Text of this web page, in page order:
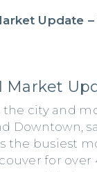
Update
Market
the city and
Downtown,
the busiest
for over